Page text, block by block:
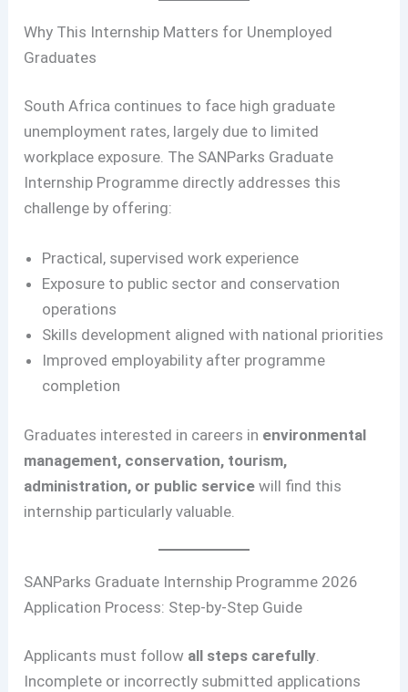
Why This Internship Matters for Unemployed
Graduates
South Africa continues to face high graduate
unemployment rates, largely due to limited
workplace exposure. The SANParks Graduate
Internship Programme directly addresses this
challenge by offering:
Practical, supervised work experience
Exposure to public sector and conservation
operations
Skills development aligned with national priorities
Improved employability after programme
completion
Graduates interested in careers in environmental
management, conservation, tourism,
administration, or public service will find this
internship particularly valuable.
SANParks Graduate Internship Programme 2026
Application Process: Step-by-Step Guide
Applicants must follow all steps carefully.
Incomplete or incorrectly submitted applications